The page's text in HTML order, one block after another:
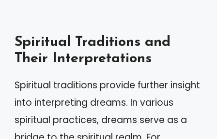
Spiritual Traditions and
Their Interpretations
Spiritual traditions provide further insight
into interpreting dreams. In various
spiritual practices, dreams serve as a